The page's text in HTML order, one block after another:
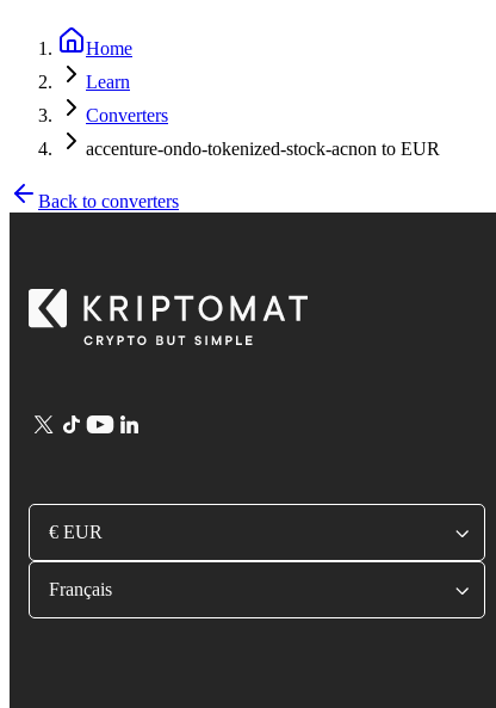
Home
Learn
Converters
accenture-ondo-tokenized-stock-acnon to EUR
Back to converters
€ EUR
Français